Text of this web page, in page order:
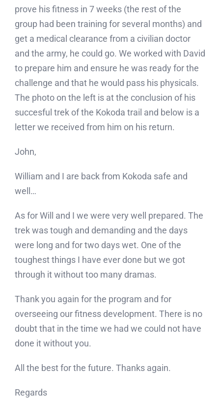
Contact
prove his fitness in 7 weeks (the rest of the
group had been training for several months) and
get a medical clearance from a civilian doctor
and the army, he could go. We worked with David
to prepare him and ensure he was ready for the
challenge and that he would pass his physicals.
The photo on the left is at the conclusion of his
succesful trek of the Kokoda trail and below is a
letter we received from him on his return.
John,
William and I are back from Kokoda safe and
well…
As for Will and I we were very well prepared. The
trek was tough and demanding and the days
were long and for two days wet. One of the
toughest things I have ever done but we got
through it without too many dramas.
Thank you again for the program and for
overseeing our fitness development. There is no
doubt that in the time we had we could not have
done it without you.
All the best for the future. Thanks again.
Regards